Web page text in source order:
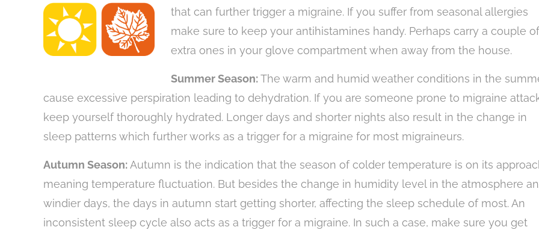
that can further trigger a migraine. If you suffer from seasonal allergies
make sure to keep your antihistamines handy. Perhaps carry a couple of
extra ones in your glove compartment when away from the house.
Summer Season: The warm and humid weather conditions in the
cause excessive perspiration leading to dehydration. If you are someone prone to migraine
keep yourself thoroughly hydrated. Longer days and shorter nights also result in the change in
sleep patterns which further works as a trigger for a migraine for most migraineurs.
Autumn Season: Autumn is the indication that the season of colder temperature is on its
meaning temperature fluctuation. But besides the change in humidity level in the atmosphere
windier days, the days in autumn start getting shorter, affecting the sleep schedule of most. An
inconsistent sleep cycle also acts as a trigger for a migraine. In such a case, make sure you get